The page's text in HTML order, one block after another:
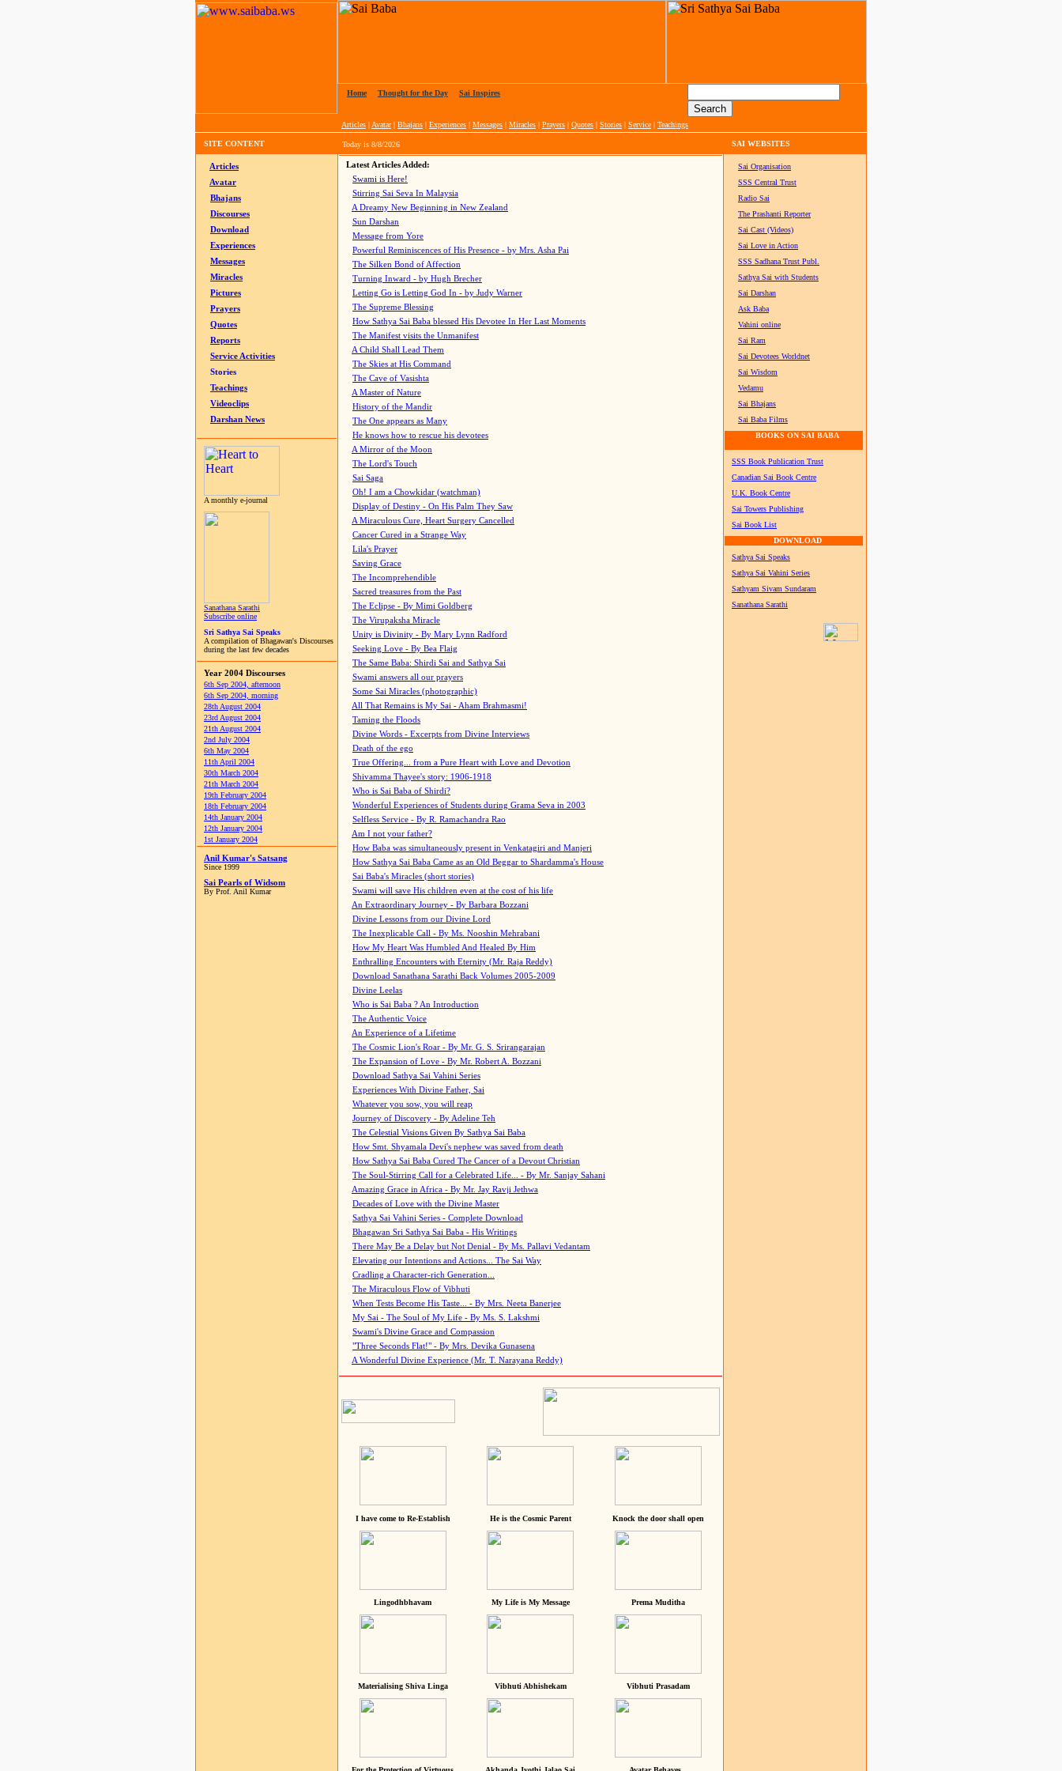
Home Thought for the Day Sai Inspires
Articles | Avatar| Bhajans | Experiences | Messages | Miracles | Prayers | Quotes | Stories | Service | Teachings
SITE CONTENT Today is 8/8/2026 SAI WEBSITES
Articles
Avatar
Bhajans
Discourses
Download
Experiences
Messages
Miracles
Pictures
Prayers
Quotes
Reports
Service Activities
Stories
Teachings
Videoclips
Darshan News
A monthly e-journal
Sanathana Sarathi
Subscribe online
Sri Sathya Sai Speaks
A compilation of Bhagawan's Discourses
during the last few decades
Year 2004 Discourses
6th Sep 2004, afternoon
6th Sep 2004, morning
28th August 2004
23rd August 2004
21th August 2004
2nd July 2004
6th May 2004
11th April 2004
30th March 2004
21th March 2004
19th February 2004
18th February 2004
14th January 2004
12th January 2004
1st January 2004
Anil Kumar's Satsang
Since 1999
Sai Pearls of Widsom
By Prof. Anil Kumar
Latest Articles Added:
Swami is Here!
Stirring Sai Seva In Malaysia
A Dreamy New Beginning in New Zealand
Sun Darshan
Message from Yore
Powerful Reminiscences of His Presence - by Mrs. Asha Pai
The Silken Bond of Affection
Turning Inward - by Hugh Brecher
Letting Go is Letting God In - by Judy Warner
The Supreme Blessing
How Sathya Sai Baba blessed His Devotee In Her Last Moments
The Manifest visits the Unmanifest
A Child Shall Lead Them
The Skies at His Command
The Cave of Vasishta
A Master of Nature
History of the Mandir
The One appears as Many
He knows how to rescue his devotees
A Mirror of the Moon
The Lord's Touch
Sai Saga
Oh! I am a Chowkidar (watchman)
Display of Destiny - On His Palm They Saw
A Miraculous Cure, Heart Surgery Cancelled
Cancer Cured in a Strange Way
Lila's Prayer
Saving Grace
The Incomprehendible
Sacred treasures from the Past
The Eclipse - By Mimi Goldberg
The Virupaksha Miracle
Unity is Divinity - By Mary Lynn Radford
Seeking Love - By Bea Flaig
The Same Baba: Shirdi Sai and Sathya Sai
Swami answers all our prayers
Some Sai Miracles (photographic)
All That Remains is My Sai - Aham Brahmasmi!
Taming the Floods
Divine Words - Excerpts from Divine Interviews
Death of the ego
True Offering... from a Pure Heart with Love and Devotion
Shivamma Thayee's story: 1906-1918
Who is Sai Baba of Shirdi?
Wonderful Experiences of Students during Grama Seva in 2003
Selfless Service - By R. Ramachandra Rao
Am I not your father?
How Baba was simultaneously present in Venkatagiri and Manjeri
How Sathya Sai Baba Came as an Old Beggar to Shardamma's House
Sai Baba's Miracles (short stories)
Swami will save His children even at the cost of his life
An Extraordinary Journey - By Barbara Bozzani
Divine Lessons from our Divine Lord
The Inexplicable Call - By Ms. Nooshin Mehrabani
How My Heart Was Humbled And Healed By Him
Enthralling Encounters with Eternity (Mr. Raja Reddy)
Download Sanathana Sarathi Back Volumes 2005-2009
Divine Leelas
Who is Sai Baba ? An Introduction
The Authentic Voice
An Experience of a Lifetime
The Cosmic Lion's Roar - By Mr. G. S. Srirangarajan
The Expansion of Love - By Mr. Robert A. Bozzani
Download Sathya Sai Vahini Series
Experiences With Divine Father, Sai
Whatever you sow, you will reap
Journey of Discovery - By Adeline Teh
The Celestial Visions Given By Sathya Sai Baba
How Smt. Shyamala Devi's nephew was saved from death
How Sathya Sai Baba Cured The Cancer of a Devout Christian
The Soul-Stirring Call for a Celebrated Life... - By Mr. Sanjay Sahani
Amazing Grace in Africa - By Mr. Jay Ravji Jethwa
Decades of Love with the Divine Master
Sathya Sai Vahini Series - Complete Download
Bhagawan Sri Sathya Sai Baba - His Writings
There May Be a Delay but Not Denial - By Ms. Pallavi Vedantam
Elevating our Intentions and Actions... The Sai Way
Cradling a Character-rich Generation...
The Miraculous Flow of Vibhuti
When Tests Become His Taste... - By Mrs. Neeta Banerjee
My Sai - The Soul of My Life - By Ms. S. Lakshmi
Swami's Divine Grace and Compassion
"Three Seconds Flat!" - By Mrs. Devika Gunasena
A Wonderful Divine Experience (Mr. T. Narayana Reddy)
I have come to Re-Establish He is the Cosmic Parent Knock the door shall open
Lingodhbhavam My Life is My Message Prema Muditha
Materialising Shiva Linga Vibhuti Abhishekam Vibhuti Prasadam
Sai Organisation
SSS Central Trust
Radio Sai
The Prashanti Reporter
Sai Cast (Videos)
Sai Love in Action
SSS Sadhana Trust Publ.
Sathya Sai with Students
Sai Darshan
Ask Baba
Vahini online
Sai Ram
Sai Devotees Worldnet
Sai Wisdom
Vedamu
Sai Bhajans
Sai Baba Films
BOOKS ON SAI BABA
SSS Book Publication Trust
Canadian Sai Book Centre
U.K. Book Centre
Sai Towers Publishing
Sai Book List
DOWNLOAD
Sathya Sai Speaks
Sathya Sai Vahini Series
Sathyam Sivam Sundaram
Sanathana Sarathi